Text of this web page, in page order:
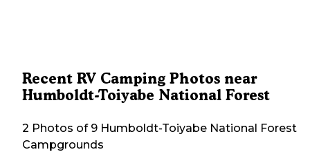
Recent RV Camping Photos near
Humboldt-Toiyabe National Forest
2 Photos of 9 Humboldt-Toiyabe National Forest
Campgrounds